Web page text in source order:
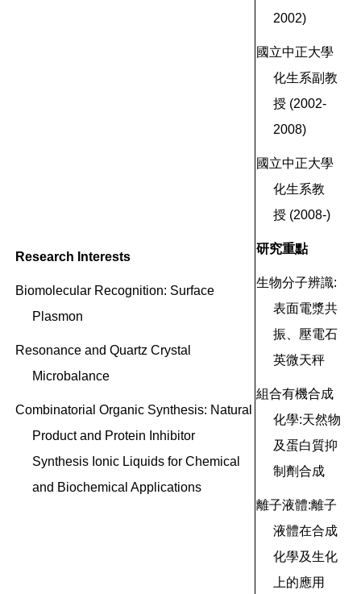
2002)
國立中正大學
化生系副教
授 (2002-
2008)
國立中正大學
化生系教
授 (2008-)
Research Interests
Biomolecular Recognition: Surface
Plasmon
Resonance and Quartz Crystal
Microbalance
Combinatorial Organic Synthesis: Natural
Productand Protein Inhibitor
Synthesis Ionic Liquids for Chemical
and Biochemical Applications
研究重點
生物分子辨識:
表面電漿共
振、壓電石
英微天秤
組合有機合成
化學:天然物
及蛋白質抑
制劑合成
離子液體:離子
液體在合成
化學及生化
上的應用